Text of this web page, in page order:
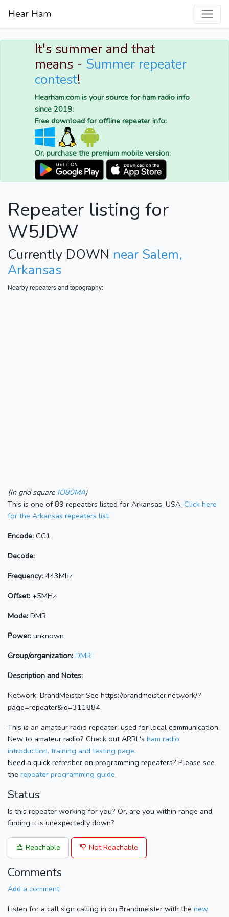
Hear Ham
It's summer and that
means - Summer repeater
contest!
Hearham.com is your source for ham radio info
since 2019:
Free download for offline repeater info:
Or, purchase the premium mobile version:
Repeater listing for
W5JDW
Currently DOWN near Salem,
Arkansas
Nearby repeaters and topography:
(In grid square IO80MA)
This is one of 89 repeaters listed for Arkansas, USA. Click here
for the Arkansas repeaters list.
Encode: CC1
Decode:
Frequency: 443Mhz
Offset: +5MHz
Mode: DMR
Power: unknown
Group/organization: DMR
Description and Notes:
Network: BrandMeister See https://brandmeister.network/?
page=repeater&id=311884
This is an amateur radio repeater, used for local communication.
New to amateur radio? Check out ARRL's ham radio
introduction, training and testing page.
Need a quick refresher on programming repeaters? Please see
the repeater programming guide.
Status
Is this repeater working for you? Or, are you within range and
finding it is unexpectedly down?
Reachable Not Reachable
Comments
Add a comment
Listen for a call sign calling in on Brandmeister with the new